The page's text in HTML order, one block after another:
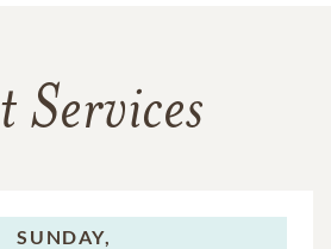
Services
SUNDAY,